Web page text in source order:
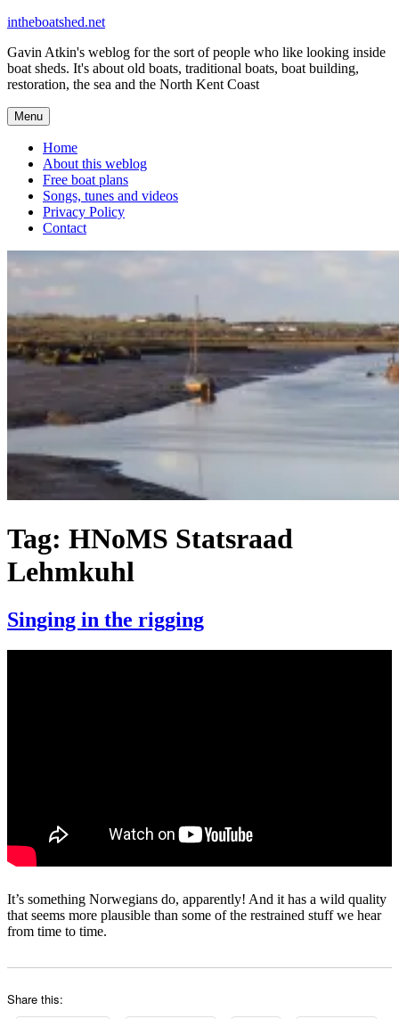
Skip
content
intheboatshed.net
Gavin Atkin's weblog for the sort of people who like looking inside
boat sheds. It's about old boats, traditional boats, boat building,
restoration, the sea and the North Kent Coast
Menu
Home
About this weblog
Free boat plans
Songs, tunes and videos
Privacy Policy
Contact
Tag: HNoMS Statsraad
Lehmkuhl
Singing in the rigging
It’s something Norwegians do, apparently! And it has a wild quality
that seems more plausible than some of the restrained stuff we hear
from time to time.
Share this: